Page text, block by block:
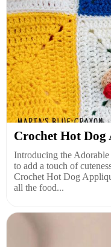
Crochet Hot Dog
Introducing the
to add a touch of
Crochet Hot Dog
all the food...